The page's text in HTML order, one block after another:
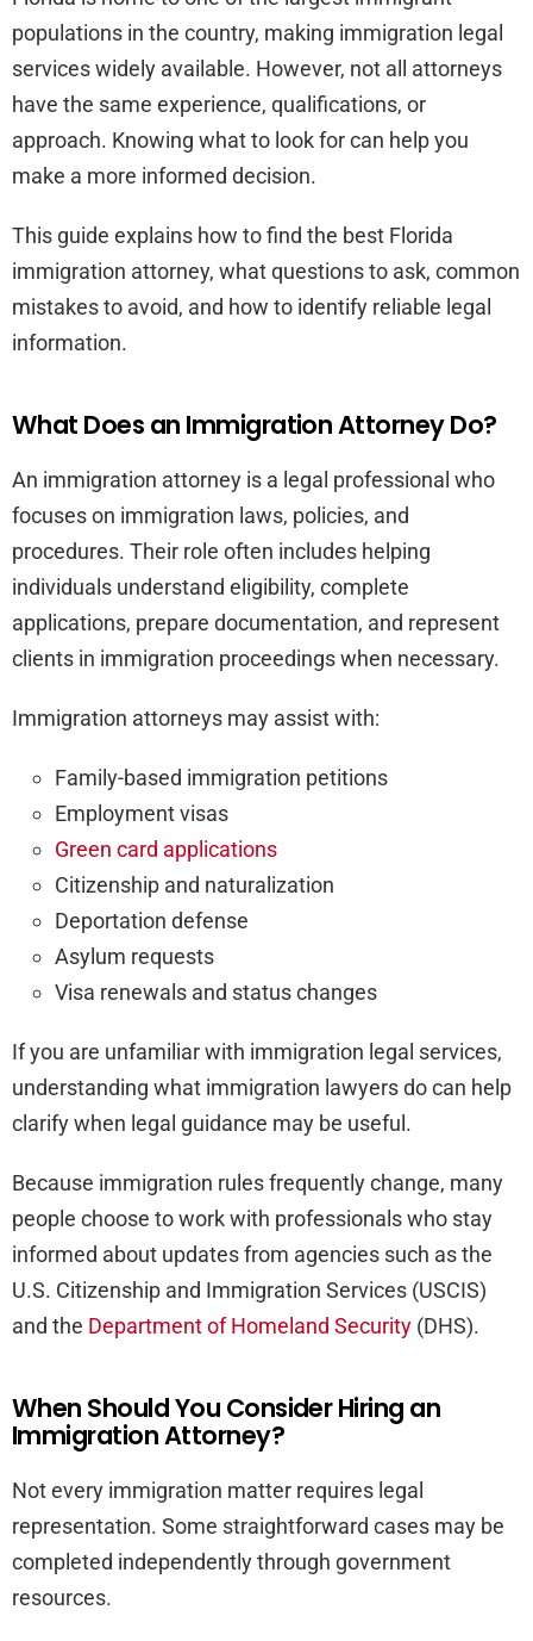
populations in the country, making immigration legal
services widely available. However, not all attorneys
have the same experience, qualifications, or
approach. Knowing what to look for can help you
make a more informed decision.
This guide explains how to find the best Florida
immigration attorney, what questions to ask, common
mistakes to avoid, and how to identify reliable legal
information.
What Does an Immigration Attorney Do?
An immigration attorney is a legal professional who
focuses on immigration laws, policies, and
procedures. Their role often includes helping
individuals understand eligibility, complete
applications, prepare documentation, and represent
clients in immigration proceedings when necessary.
Immigration attorneys may assist with:
Family-based immigration petitions
Employment visas
Green card applications
Citizenship and naturalization
Deportation defense
Asylum requests
Visa renewals and status changes
If you are unfamiliar with immigration legal services,
understanding what immigration lawyers do can help
clarify when legal guidance may be useful.
Because immigration rules frequently change, many
people choose to work with professionals who stay
informed about updates from agencies such as the
U.S. Citizenship and Immigration Services (USCIS)
and the Department of Homeland Security (DHS).
When Should You Consider Hiring an
Immigration Attorney?
Not every immigration matter requires legal
representation. Some straightforward cases may be
completed independently through government
resources.